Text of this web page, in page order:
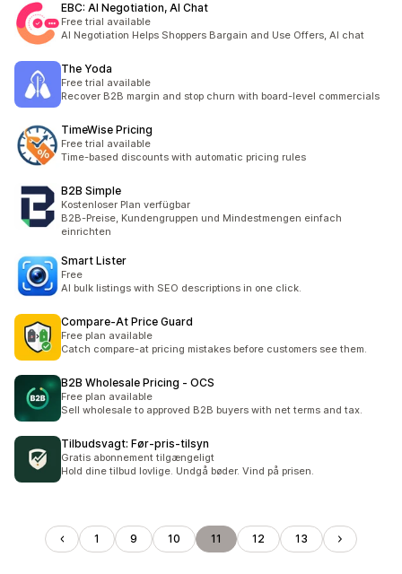
EBC: AI Negotiation, AI Chat
Free trial available
AI Negotiation Helps Shoppers Bargain and Use Offers, AI chat
The Yoda
Free trial available
Recover B2B margin and stop churn with board-level commercials
TimeWise Pricing
Free trial available
Time-based discounts with automatic pricing rules
B2B Simple
Kostenloser Plan verfügbar
B2B-Preise, Kundengruppen und Mindestmengen einfach
einrichten
Smart Lister
Free
AI bulk listings with SEO descriptions in one click.
Compare‑At Price Guard
Free plan available
Catch compare-at pricing mistakes before customers see them.
B2B Wholesale Pricing ‑ OCS
Free plan available
Sell wholesale to approved B2B buyers with net terms and tax.
Tilbudsvagt: Før‑pris‑tilsyn
Gratis abonnement tilgængeligt
Hold dine tilbud lovlige. Undgå bøder. Vind på prisen.
1 9 10 11 12 13